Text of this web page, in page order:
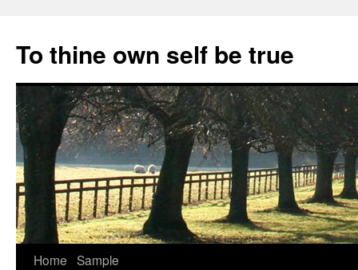
content
To thine own self be true
Home Sample